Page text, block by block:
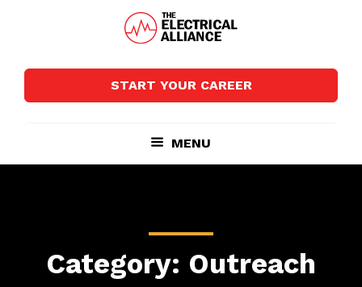
Electrical
Alliance
for
Growth
START YOUR CAREER
MENU
Category: Outreach